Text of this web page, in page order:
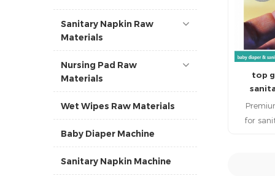
Sanitary Napkin Raw
Materials
Nursing Pad Raw
Materials
Wet Wipes Raw Materials
Baby Diaper Machine
Sanitary Napkin Machine
top
for